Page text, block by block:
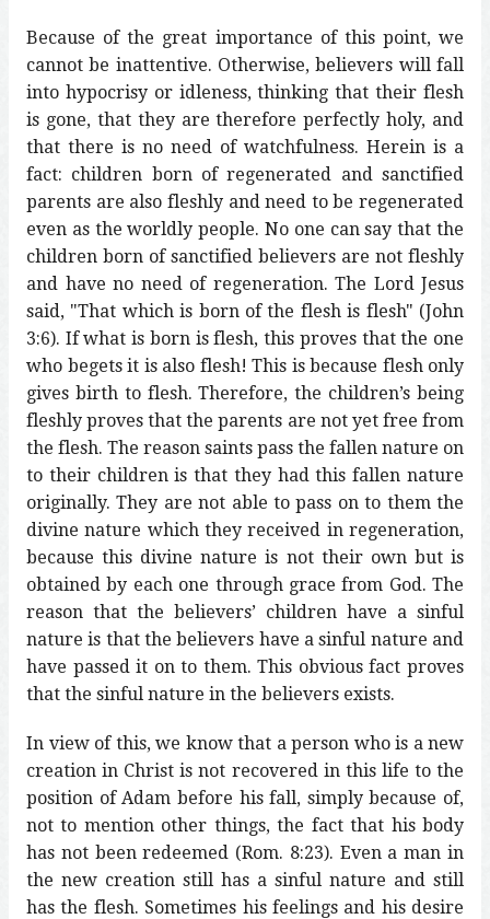
Because of the great importance of this point, we
cannot be inattentive. Otherwise, believers will fall
into hypocrisy or idleness, thinking that their flesh
is gone, that they are therefore perfectly holy, and
that there is no need of watchfulness. Herein is a
fact: children born of regenerated and sanctified
parents are also fleshly and need to be regenerated
even as the worldly people. No one can say that the
children born of sanctified believers are not fleshly
and have no need of regeneration. The Lord Jesus
said, "That which is born of the flesh is flesh" (John
3:6). If what is born is flesh, this proves that the one
who begets it is also flesh! This is because flesh only
gives birth to flesh. Therefore, the children’s being
fleshly proves that the parents are not yet free from
the flesh. The reason saints pass the fallen nature on
to their children is that they had this fallen nature
originally. They are not able to pass on to them the
divine nature which they received in regeneration,
because this divine nature is not their own but is
obtained by each one through grace from God. The
reason that the believers’ children have a sinful
nature is that the believers have a sinful nature and
have passed it on to them. This obvious fact proves
that the sinful nature in the believers exists.
In view of this, we know that a person who is a new
creation in Christ is not recovered in this life to the
position of Adam before his fall, simply because of,
not to mention other things, the fact that his body
has not been redeemed (Rom. 8:23). Even a man in
the new creation still has a sinful nature and still
has the flesh. Sometimes his feelings and his desire